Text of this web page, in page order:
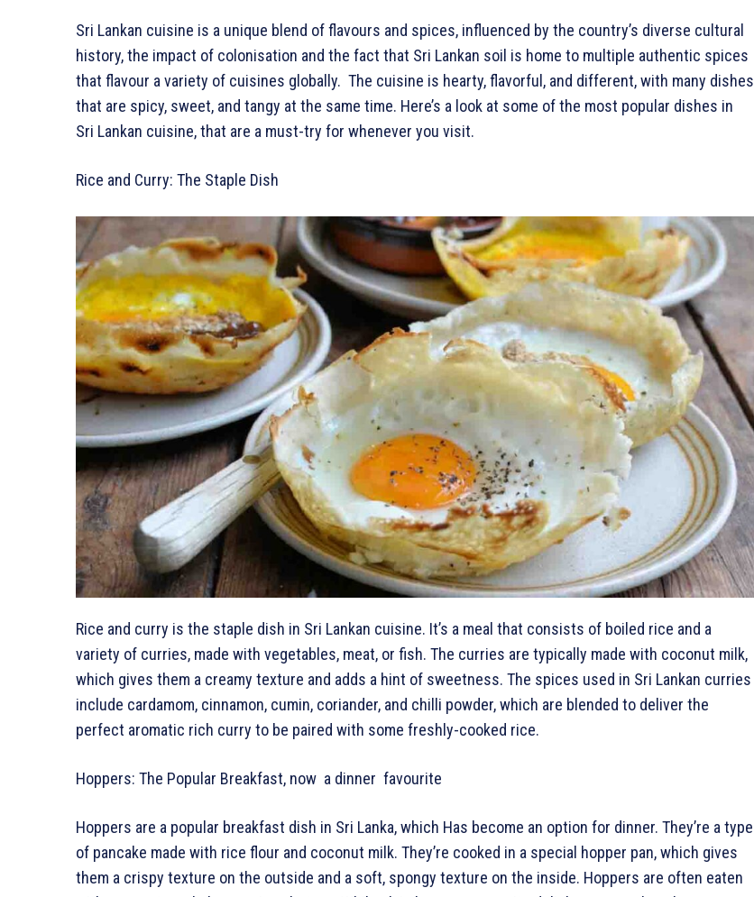
Sri Lankan cuisine is a unique blend of flavours and spices, influenced by the country’s diverse cultural
history, the impact of colonisation and the fact that Sri Lankan soil is home to multiple authentic spices
that flavour a variety of cuisines globally. The cuisine is hearty, flavorful, and different, with many dishes
that are spicy, sweet, and tangy at the same time. Here’s a look at some of the most popular dishes in
Sri Lankan cuisine, that are a must-try for whenever you visit.
Rice and Curry: The Staple Dish
Rice and curry is the staple dish in Sri Lankan cuisine. It’s a meal that consists of boiled rice and a
variety of curries, made with vegetables, meat, or fish. The curries are typically made with coconut milk,
which gives them a creamy texture and adds a hint of sweetness. The spices used in Sri Lankan curries
include cardamom, cinnamon, cumin, coriander, and chilli powder, which are blended to deliver the
perfect aromatic rich curry to be paired with some freshly-cooked rice.
Hoppers: The Popular Breakfast, now a dinner favourite
Hoppers are a popular breakfast dish in Sri Lanka, which Has become an option for dinner. They’re a type
of pancake made with rice flour and coconut milk. They’re cooked in a special hopper pan, which gives
them a crispy texture on the outside and a soft, spongy texture on the inside. Hoppers are often eaten